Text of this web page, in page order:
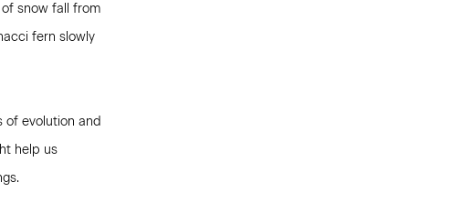
snow fall from
fern slowly
of evolution and
help us